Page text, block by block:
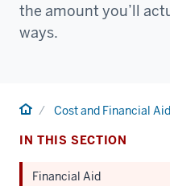
the amount you’ll
ways.
HomeCost and Financial Aid
IN THIS SECTION
Financial Aid